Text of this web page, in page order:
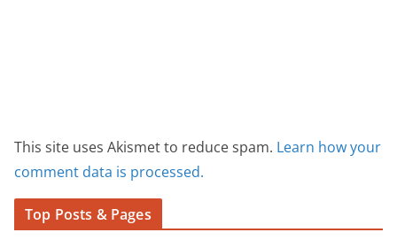
This site uses Akismet to reduce spam. Learn how your
comment data is processed.
Top Posts & Pages